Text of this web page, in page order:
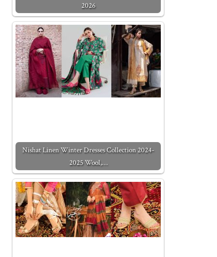
2026
Nishat Linen Winter Dresses Collection 2024-
2025 Wool,…